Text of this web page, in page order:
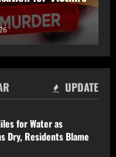
Secures Conviction in
inside the premises
Awards Life
Accused -Court
Fine, Orders Rs 7
for Victim’s Family
Operator Found Dead
UPDATE
for Water as
Dry, Residents Blame